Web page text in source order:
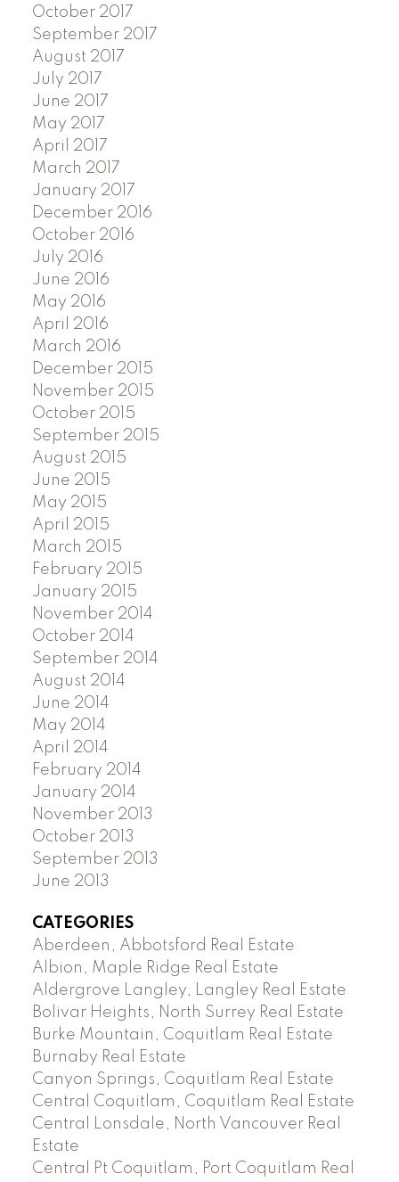
October 2017
September 2017
August 2017
July 2017
June 2017
May 2017
April 2017
March 2017
January 2017
December 2016
October 2016
July 2016
June 2016
May 2016
April 2016
March 2016
December 2015
November 2015
October 2015
September 2015
August 2015
June 2015
May 2015
April 2015
March 2015
February 2015
January 2015
November 2014
October 2014
September 2014
August 2014
June 2014
May 2014
April 2014
February 2014
January 2014
November 2013
October 2013
September 2013
June 2013
CATEGORIES
Aberdeen, Abbotsford Real Estate
Albion, Maple Ridge Real Estate
Aldergrove Langley, Langley Real Estate
Bolivar Heights, North Surrey Real Estate
Burke Mountain, Coquitlam Real Estate
Burnaby Real Estate
Canyon Springs, Coquitlam Real Estate
Central Coquitlam, Coquitlam Real Estate
Central Lonsdale, North Vancouver Real
Estate
Central Pt Coquitlam, Port Coquitlam Real